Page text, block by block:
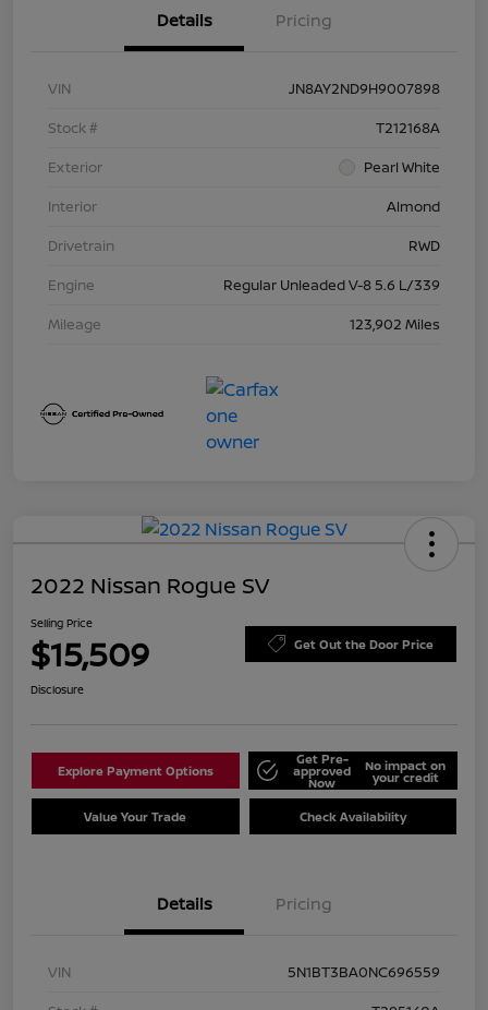
Details Pricing
VIN
JN8AY2ND9H9007898
Stock #
T212168A
Exterior
Pearl White
Interior
Almond
Drivetrain
RWD
Engine
Regular Unleaded V-8 5.6 L/339
Mileage
123,902 Miles
2022 Nissan Rogue SV
Selling Price
$15,509 Get Out the Door Price
Disclosure
Explore Payment Options
Get Pre-
approved
Now
No impact on
your credit
Value Your Trade Check Availability
Details Pricing
VIN
5N1BT3BA0NC696559